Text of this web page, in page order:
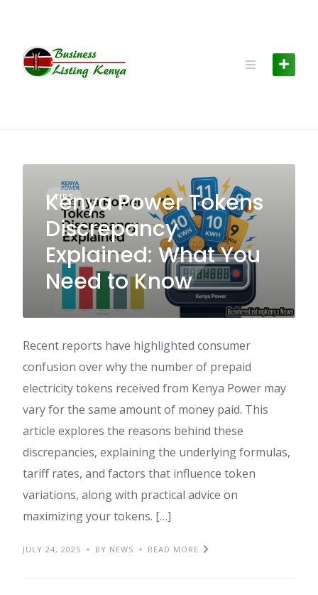
TIPS
Kenya Power Tokens
Discrepancy
Explained: What You
Need to Know
Recent reports have highlighted consumer
confusion over why the number of prepaid
electricity tokens received from Kenya Power may
vary for the same amount of money paid. This
article explores the reasons behind these
discrepancies, explaining the underlying formulas,
tariff rates, and factors that influence token
variations, along with practical advice on
maximizing your tokens. […]
JULY 24, 2025 BY NEWS READ MORE